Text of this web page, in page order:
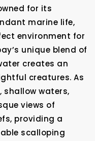
for its
marine life,
environment for
unique blend of
creates an
creatures. As
waters,
views of
providing a
scalloping